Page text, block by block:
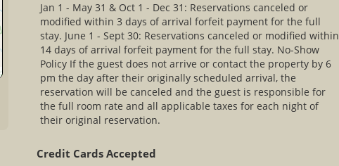
Jan 1 - May 31 & Oct 1 - Dec 31: Reservations canceled or
modified within 3 days of arrival forfeit payment for the full
stay. June 1 - Sept 30: Reservations canceled or modified within
14 days of arrival forfeit payment for the full stay. No-Show
Policy If the guest does not arrive or contact the property by 6
pm the day after their originally scheduled arrival, the
reservation will be canceled and the guest is responsible for
the full room rate and all applicable taxes for each night of
their original reservation.
Credit Cards Accepted